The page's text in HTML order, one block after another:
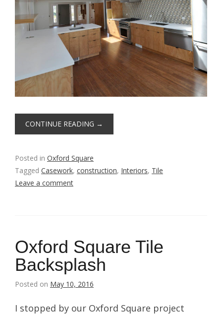
CONTINUE READING →
Posted in Oxford Square
Tagged Casework, construction, Interiors, Tile
Leave a comment
Oxford Square Tile
Backsplash
Posted on May 10, 2016
I stopped by our Oxford Square project